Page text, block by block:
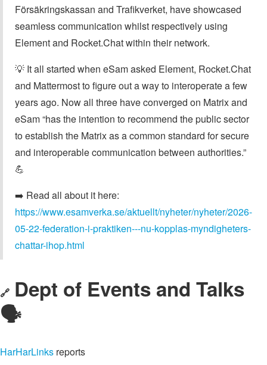
Försäkringskassan and Trafikverket, have showcased
seamless communication whilst respectively using
Element and Rocket.Chat within their network.
💡 It all started when eSam asked Element, Rocket.Chat
and Mattermost to figure out a way to interoperate a few
years ago. Now all three have converged on Matrix and
eSam “has the intention to recommend the public sector
to establish the Matrix as a common standard for secure
and interoperable communication between authorities.”
💪
➡️ Read all about it here:
https://www.esamverka.se/aktuellt/nyheter/nyheter/2026-
05-22-federation-i-praktiken---nu-kopplas-myndigheters-
chattar-ihop.html
🔗 Dept of Events and Talks
🗣️
HarHarLinks reports